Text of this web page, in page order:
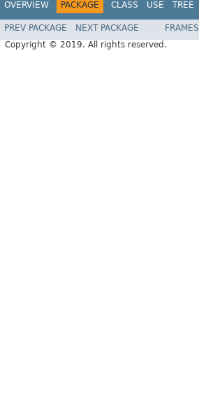
OVERVIEW PACKAGE CLASS USE TREE
PREV PACKAGE NEXT PACKAGE FRAMES
Copyright © 2019. All rights reserved.